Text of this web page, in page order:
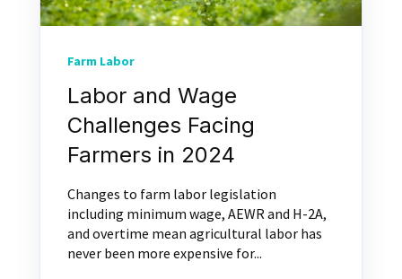
Farm Labor
Labor and Wage
Challenges Facing
Farmers in 2024
Changes to farm labor legislation
including minimum wage, AEWR and H-2A,
and overtime mean agricultural labor has
never been more expensive for...